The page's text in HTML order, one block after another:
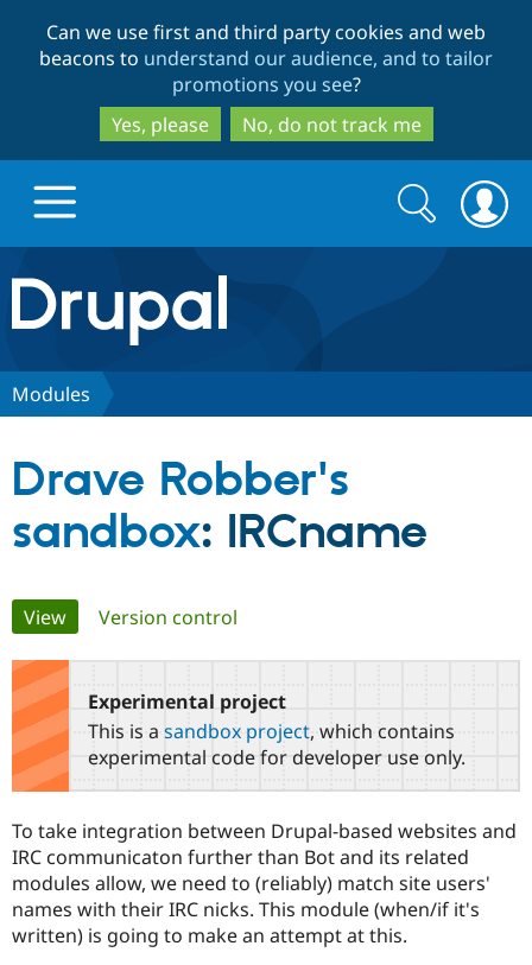
to
main
content
to
search
Can we use first and third party cookies and web
beacons to understand our audience, and to tailor
promotions you see?
Yes, please
No, do not track me
Drupal.org home
Discover Drupal
Drupal CMS
Drupal for
Drupal for
Education
Download
Local
Developer
Drupal
Partners & Services
Certified
Find a
Provider
Find a
Partner
Community
DrupalCon
Events
Support Drupal
The Drupal
Donate
Become a
Get Started
Try Drupal CMS
Try Hosting
Search
form
Search
Modules
Drave Robber's
sandbox: IRCname
Primary
tabs
View(active tab)
Version control
Experimental project
This is a sandbox project, which contains
experimental code for developer use only.
To take integration between Drupal-based websites and
IRC communicaton further than Bot and its related
modules allow, we need to (reliably) match site users'
names with their IRC nicks. This module (when/if it's
written) is going to make an attempt at this.